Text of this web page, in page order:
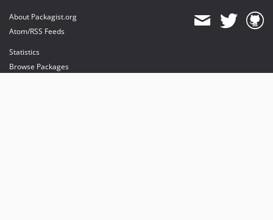
About Packagist.org
Atom/RSS Feeds
Statistics
Browse Packages